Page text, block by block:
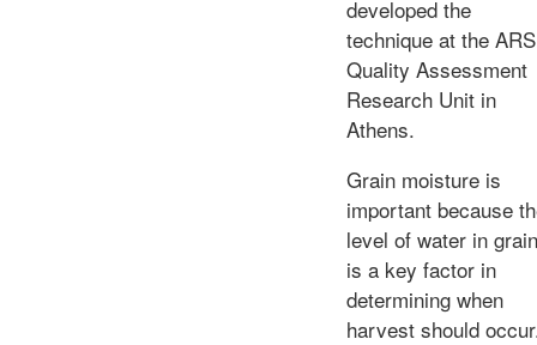
developed the
technique at the ARS
Quality Assessment
Research Unit in
Athens.
Grain moisture is
important because
level of water in grain
is a key factor in
determining when
harvest should